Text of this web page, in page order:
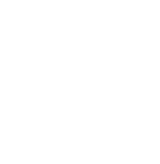
the most well respected
first project in Tenerife
constructed and finished
allow full time residence
ongoing services such